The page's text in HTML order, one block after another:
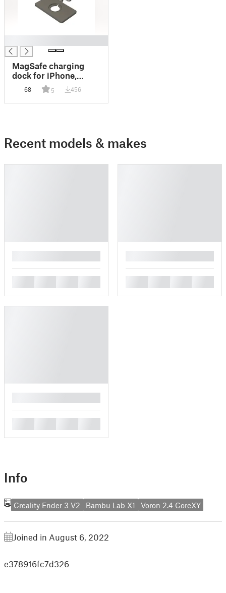
MagSafe charging
dock for iPhone,
Apple Watch, and
AirPods combined.
68 5 456
Recent models & makes
Info
Creality Ender 3 V2 Bambu Lab X1 Voron 2.4 CoreXY
Joined in August 6, 2022
e378916fc7d326